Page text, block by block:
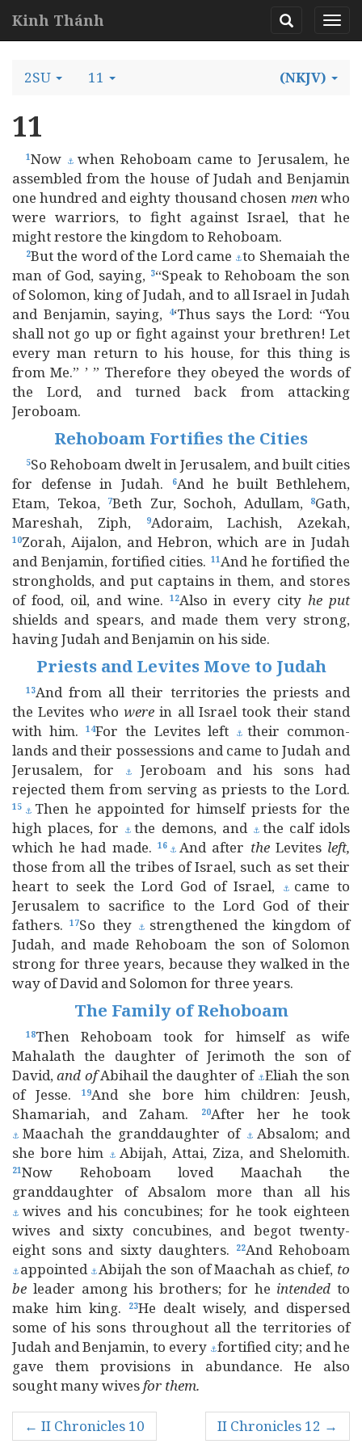
Kinh Thánh
2SU 11 (NKJV)
11
1Now ⚓ when Rehoboam came to Jerusalem, he
assembled from the house of Judah and Benjamin
one hundred and eighty thousand chosen menwho
were warriors, to fight against Israel, that he
might restore the kingdom to Rehoboam.
2But the word of the Lord came ⚓to Shemaiah the
man of God, saying, 3“Speak to Rehoboam the son
of Solomon, king of Judah, and to all Israel in Judah
and Benjamin, saying,
4‘Thus says the Lord: “You
shall not go up or fight against your brethren! Let
every man return to his house, for this thing is
from Me.” ’ ” Therefore they obeyed the words of
the Lord, and turned back from attacking
Jeroboam.
Rehoboam Fortifies the Cities
5So Rehoboam dwelt in Jerusalem, and built cities
for defense in Judah.
6And he built Bethlehem,
Etam, Tekoa,
7Beth Zur, Sochoh, Adullam, 8Gath,
Mareshah, Ziph,
9Adoraim, Lachish, Azekah,
10Zorah, Aijalon, and Hebron, which are in Judah
and Benjamin, fortified cities. 11And he fortified the
strongholds, and put captains in them, and stores
of food, oil, and wine.
12Also in every cityhe put
shields and spears, and made them very strong,
having Judah and Benjamin on his side.
Priests and Levites Move to Judah
13And from all their territories the priests and
the Levites who were in all Israel took their stand
with him.14For the Levites left ⚓ their common-
lands and their possessions and came to Judah and
Jerusalem, for
⚓ Jeroboam and his sons had
rejected them from serving as priests to the Lord.
15 ⚓ Then he appointed for himself priests for the
high places, for
⚓the demons, and ⚓ the calf idols
which he had made. 16⚓And after theLevites left,
those from all the tribes of Israel, such as set their
heart to seek the Lord God of Israel,
⚓ came to
Jerusalem to sacrifice to the Lord God of their
fathers.17So they ⚓ strengthened the kingdom of
Judah, and made Rehoboam the son of Solomon
strong for three years, because they walked in the
way of David and Solomon for three years.
The Family of Rehoboam
18Then Rehoboam took for himself as wife
Mahalath the daughter of Jerimoth the son of
David,and ofAbihail the daughter of ⚓Eliah the son
of Jesse.19And she bore him children: Jeush,
Shamariah, and Zaham.
20After her he took
⚓Maachah the granddaughter of ⚓ Absalom; and
she bore him ⚓ Abijah, Attai, Ziza, and Shelomith.
21Now Rehoboam loved Maachah the
granddaughter of Absalom more than all his
⚓ wives and his concubines; for he took eighteen
wives and sixty concubines, and begot twenty-
eight sons and sixty daughters.
22And Rehoboam
⚓ appointed ⚓Abijah the son of Maachah as chief, to
be leader among his brothers; for he intended to
make him king.
23He dealt wisely, and dispersed
some of his sons throughout all the territories of
Judah and Benjamin, to every ⚓fortified city; and he
gave them provisions in abundance. He also
sought many wivesfor them.
← II Chronicles 10 II Chronicles 12 →